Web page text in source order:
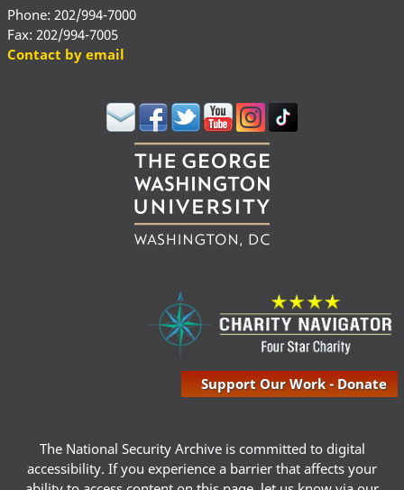
Phone: 202/994-7000
Fax: 202/994-7005
Contact by email
Support Our Work - Donate
The National Security Archive is committed to digital
accessibility. If you experience a barrier that affects your